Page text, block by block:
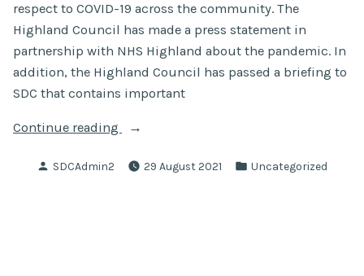
respect to COVID-19 across the community. The
Highland Council has made a press statement in
partnership with NHS Highland about the pandemic. In
addition, the Highland Council has passed a briefing to
SDC that contains important
Continue reading
“COVID-
Update”
Posted
SDCAdmin2 29 August 2021
Posted
Uncategorized